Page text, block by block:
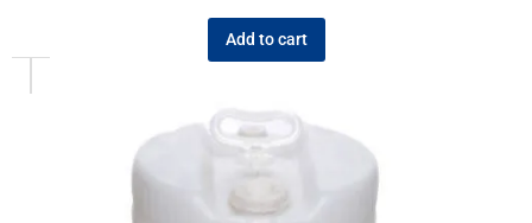
Add to cart